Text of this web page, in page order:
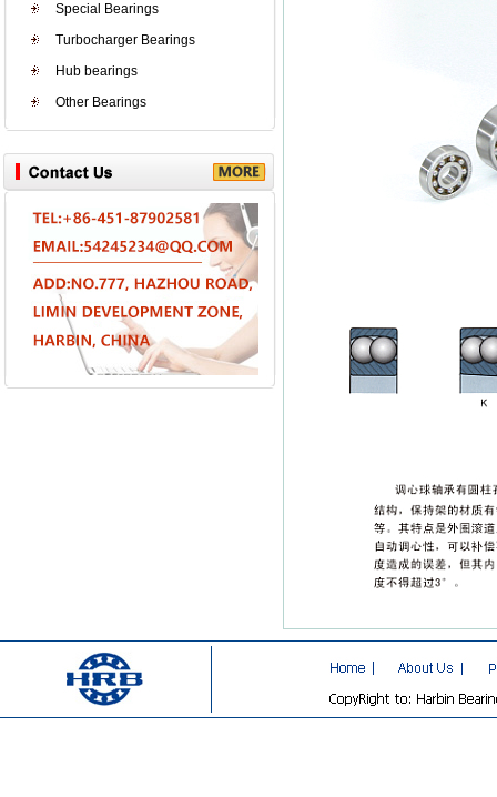
Special Bearings
Turbocharger Bearings
Hub bearings
Other Bearings